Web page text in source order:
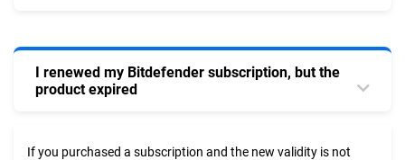
I renewed my Bitdefender subscription, but the
product expired
If you purchased a subscription and the new validity is not